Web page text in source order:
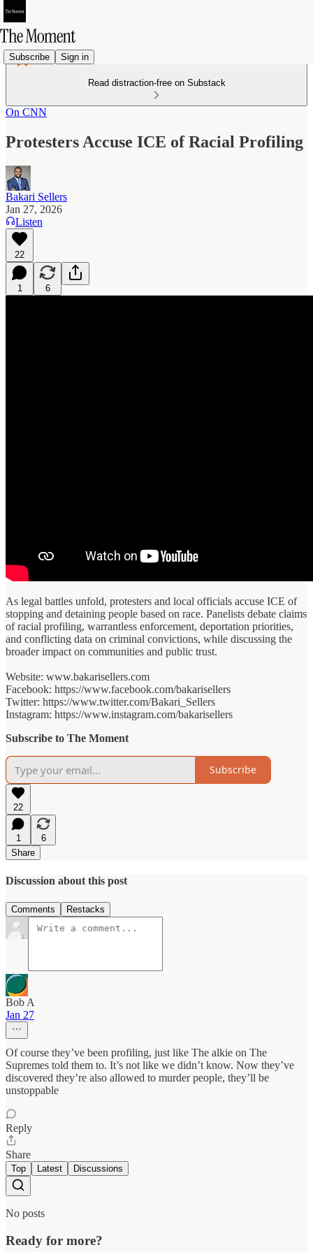
Subscribe Sign in
Read distraction-free on Substack
On CNN
Protesters Accuse ICE of Racial Profiling
Bakari Sellers
Jan 27, 2026
Listen
22
1 6
As legal battles unfold, protesters and local officials accuse ICE of
stopping and detaining people based on race. Panelists debate claims
of racial profiling, warrantless enforcement, deportation priorities,
and conflicting data on criminal convictions, while discussing the
broader impact on communities and public trust.
Website: www.bakarisellers.com
Facebook: https://www.facebook.com/bakarisellers
Twitter: https://www.twitter.com/Bakari_Sellers
Instagram: https://www.instagram.com/bakarisellers
Subscribe to The Moment
Subscribe
22
1
6
Share
Discussion about this post
Comments Restacks
Bob A
Jan 27
Of course they’ve been profiling, just like The alkie on The
Supremes told them to. It’s not like we didn’t know. Now they’ve
discovered they’re also allowed to murder people, they’ll be
unstoppable
Reply
Share
Top Latest Discussions
No posts
Ready for more?